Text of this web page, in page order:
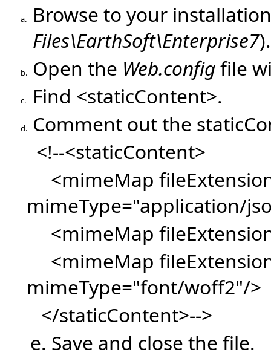
a.
Browse to your
Files\EarthSoft\Enterprise7).
b. Open the Web.configfile
c. Find <staticContent>.
d.
Comment out the
<!--<staticContent>
<mimeMap
mimeType="application/
<mimeMap
<mimeMap
mimeType="font/woff2"/>
</staticContent>-->
e. Save and close the file.